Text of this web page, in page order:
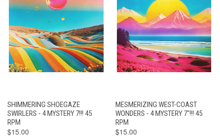
SHIMMERING SHOEGAZE
SWIRLERS - 4 MYSTERY 7!!! 45
RPM
$15.00
MESMERIZING WEST-COAST
WONDERS - 4 MYSTERY 7"!!! 45
RPM
$15.00